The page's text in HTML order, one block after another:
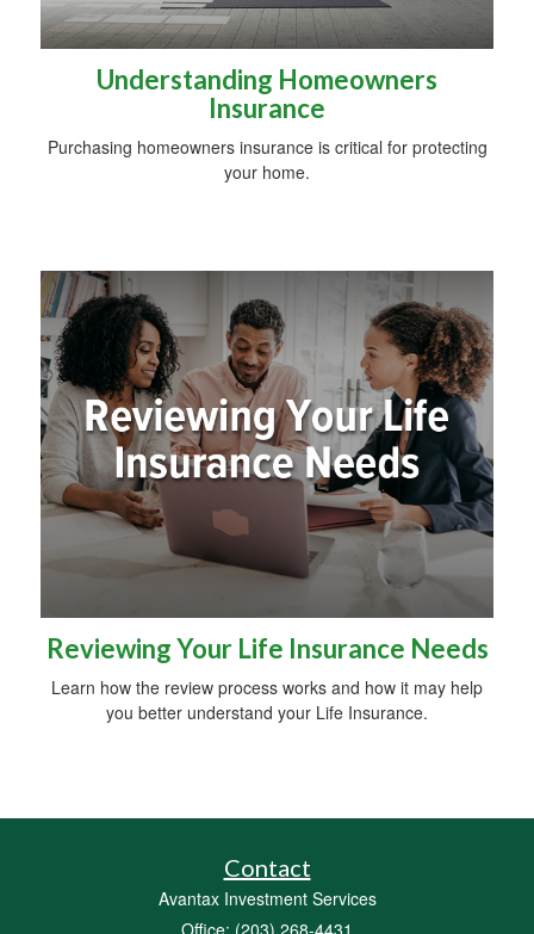
Understanding Homeowners
Insurance
Purchasing homeowners insurance is critical for protecting
your home.
Reviewing Your Life Insurance Needs
Learn how the review process works and how it may help
you better understand your Life Insurance.
Contact
Avantax Investment Services
Office: (203) 268-4431